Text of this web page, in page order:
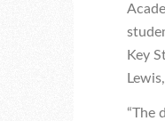
Key
“The